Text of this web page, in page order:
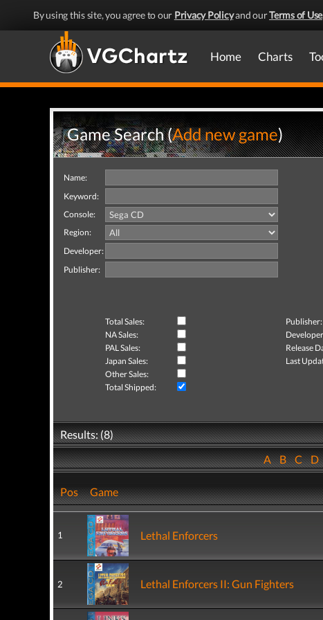
By using this site, you agree to our Privacy Policyand ourTerms of Use.
Home Charts
Game Search (Add new game)
Name:
Keyword:
Console:
Region:
Developer:
Publisher:
Total Sales: Publisher:
NA Sales:
PAL Sales:
Release
Japan Sales:
Last
Other Sales:
Total Shipped:
Results: (8)
ABCD
Pos Game
1 Lethal Enforcers
2 Lethal Enforcers II: Gun Fighters